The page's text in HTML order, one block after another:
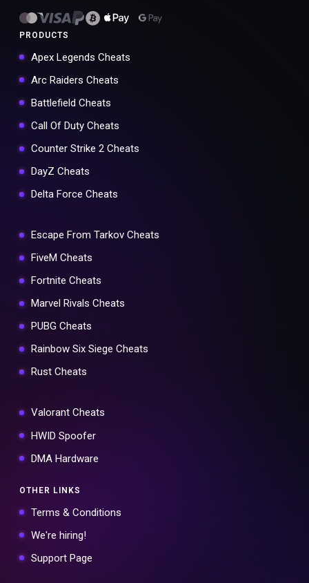
PRODUCTS
Apex Legends Cheats
Arc Raiders Cheats
Battlefield Cheats
Call Of Duty Cheats
Counter Strike 2 Cheats
DayZ Cheats
Delta Force Cheats
Escape From Tarkov Cheats
FiveM Cheats
Fortnite Cheats
Marvel Rivals Cheats
PUBG Cheats
Rainbow Six Siege Cheats
Rust Cheats
Valorant Cheats
HWID Spoofer
DMA Hardware
OTHER LINKS
Terms & Conditions
We're hiring!
Support Page